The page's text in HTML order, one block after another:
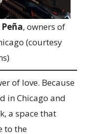
Peña, owners of
(courtesy
of love. Because
in Chicago and
a space that
to the